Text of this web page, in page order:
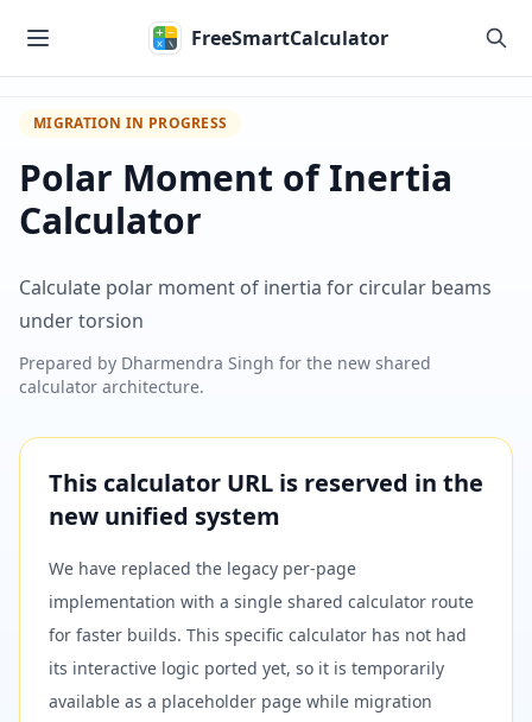
FreeSmartCalculator
MIGRATION IN PROGRESS
Polar Moment of Inertia
Calculator
Calculate polar moment of inertia for circular beams
under torsion
Prepared by Dharmendra Singh for the new shared
calculator architecture.
This calculator URL is reserved in the
new unified system
We have replaced the legacy per-page
implementation with a single shared calculator route
for faster builds. This specific calculator has not had
its interactive logic ported yet, so it is temporarily
available as a placeholder page while migration